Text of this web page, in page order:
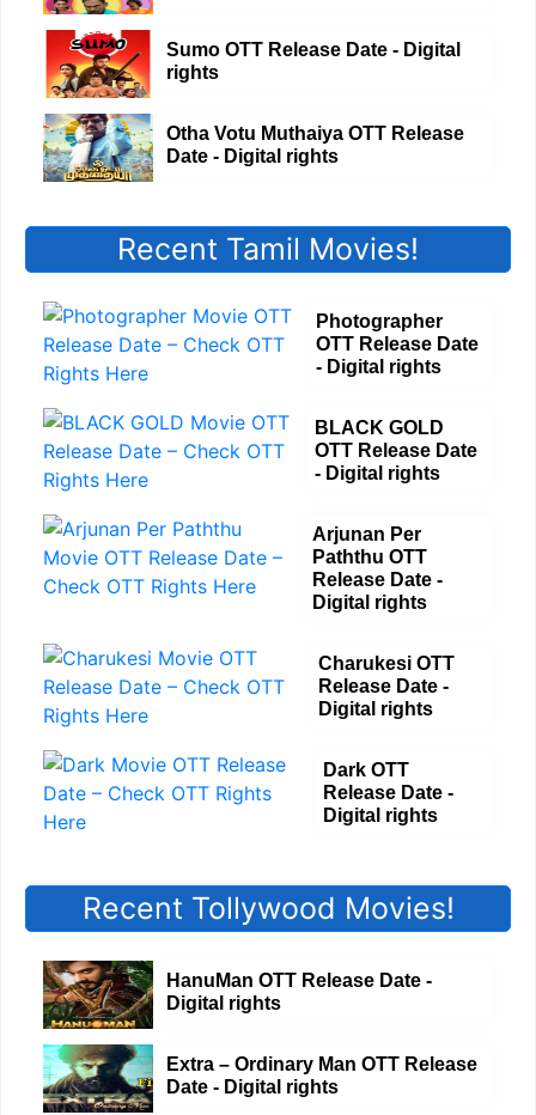
Sumo OTT Release Date - Digital
rights
Otha Votu Muthaiya OTT Release
Date - Digital rights
Recent Tamil Movies!
Photographer
OTT Release Date
- Digital rights
BLACK GOLD
OTT Release Date
- Digital rights
Arjunan Per
Paththu OTT
Release Date -
Digital rights
Charukesi OTT
Release Date -
Digital rights
Dark OTT
Release Date -
Digital rights
Recent Tollywood Movies!
HanuMan OTT Release Date -
Digital rights
Extra – Ordinary Man OTT Release
Date - Digital rights